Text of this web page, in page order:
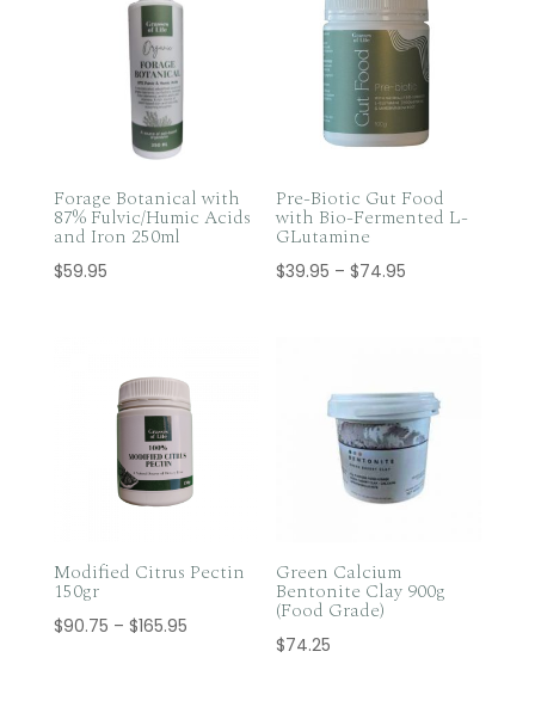
Forage Botanical with
87% Fulvic/Humic Acids
and Iron 250ml
$59.95
Pre-Biotic Gut Food
with Bio-Fermented L-
GLutamine
$39.95 – $74.95
$74.95
Modified Citrus Pectin
150gr
$90.75 – $165.95Price
Green Calcium
Bentonite Clay 900g
(Food Grade)
$74.25